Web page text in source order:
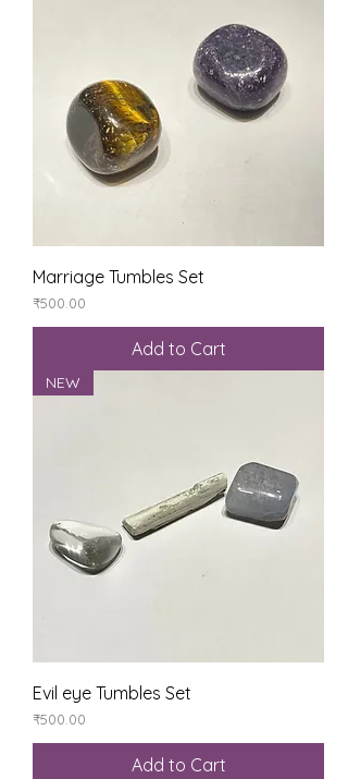
Marriage Tumbles Set
Price
₹500.00
Add to Cart
NEW
Evil eye Tumbles Set
Price
₹500.00
Add to Cart